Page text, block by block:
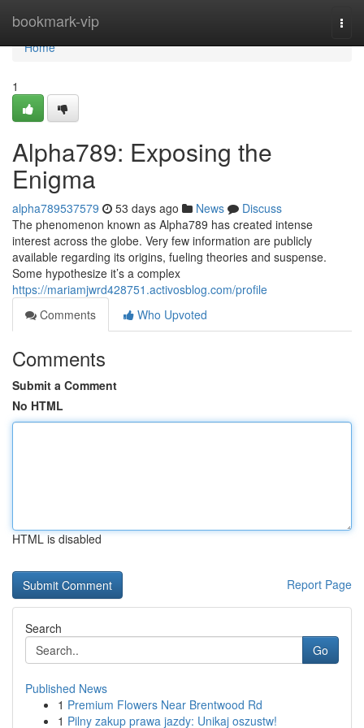
bookmark-vip
Home
Home
1
Alpha789: Exposing the
Enigma
alpha789537579 53 days ago News
Discuss
The phenomenon known as Alpha789 has created intense
interest across the globe. Very few information are publicly
available regarding its origins, fueling theories and suspense.
Some hypothesize it’s a complex
https://mariamjwrd428751.activosblog.com/profile
Comments
Who Upvoted
Comments
Submit a Comment
No HTML
HTML is disabled
Report Page
Search
Go
Published News
1 Premium Flowers Near Brentwood Rd
1 Pilny zakup prawa jazdy: Unikaj oszustw!